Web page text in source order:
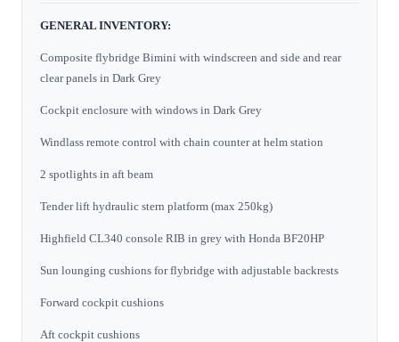
GENERAL INVENTORY:
Composite flybridge Bimini with windscreen and side and rear
clear panels in Dark Grey
Cockpit enclosure with windows in Dark Grey
Windlass remote control with chain counter at helm station
2 spotlights in aft beam
Tender lift hydraulic stern platform (max 250kg)
Highfield CL340 console RIB in grey with Honda BF20HP
Sun lounging cushions for flybridge with adjustable backrests
Forward cockpit cushions
Aft cockpit cushions